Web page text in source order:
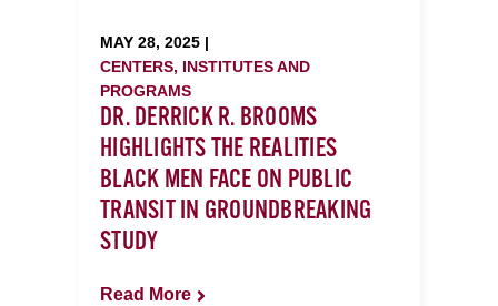
MAY 28, 2025 |
CENTERS, INSTITUTES AND
PROGRAMS
DR. DERRICK R. BROOMS
HIGHLIGHTS THE REALITIES
BLACK MEN FACE ON PUBLIC
TRANSIT IN GROUNDBREAKING
STUDY
Read More